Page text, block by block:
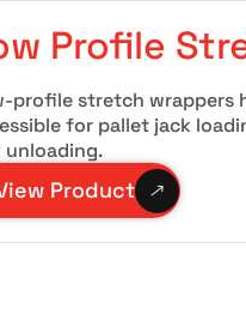
Profile
profile stretch wrappers
for pallet jack
unloading.
Product